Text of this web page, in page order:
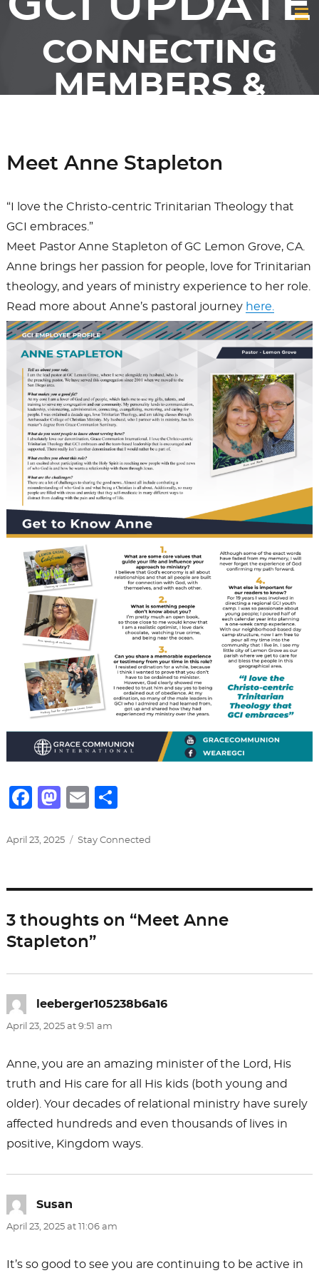
CONNECTING
MEMBERS &
Meet Anne Stapleton
“I love the Christo-centric Trinitarian Theology that
GCI embraces.”
Meet Pastor Anne Stapleton of GC Lemon Grove, CA.
Anne brings her passion for people, love for Trinitarian
theology, and years of ministry experience to her role.
Read more about Anne’s pastoral journey here.
F
c
b
o
o
k
M
st
d
o
n
E
ai ar
Posted
April 23, 2025 Categories
Stay Connected
3 thoughts on “Meet Anne
Stapleton”
leeberger105238b6a16says:
April 23, 2025 at 9:51 am
Anne, you are an amazing minister of the Lord, His
truth and His care for all His kids (both young and
older). Your decades of relational ministry have surely
affected hundreds and even thousands of lives in
positive, Kingdom ways.
Susan
April 23, 2025 at 11:06 am
It’s so good to see you are continuing to be active in